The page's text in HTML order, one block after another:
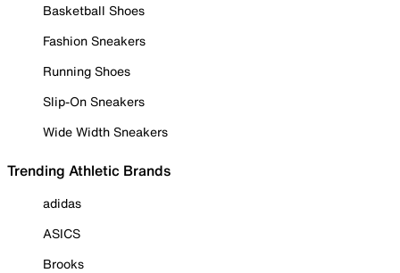
Basketball Shoes
Fashion Sneakers
Running Shoes
Slip-On Sneakers
Wide Width Sneakers
Trending Athletic Brands
adidas
ASICS
Brooks